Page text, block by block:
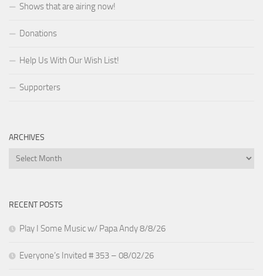
Shows that are airing now!
Donations
Help Us With Our Wish List!
Supporters
ARCHIVES
Archives
RECENT POSTS
Play I Some Music w/ Papa Andy 8/8/26
Everyone’s Invited # 353 – 08/02/26